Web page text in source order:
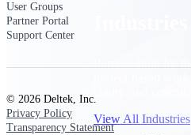
View All Industries
User Groups
Partner Portal
Support Center
© 2026 Deltek, Inc.
Privacy Policy
Transparency Statement